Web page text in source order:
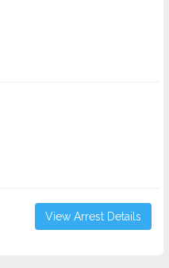
View Arrest Details